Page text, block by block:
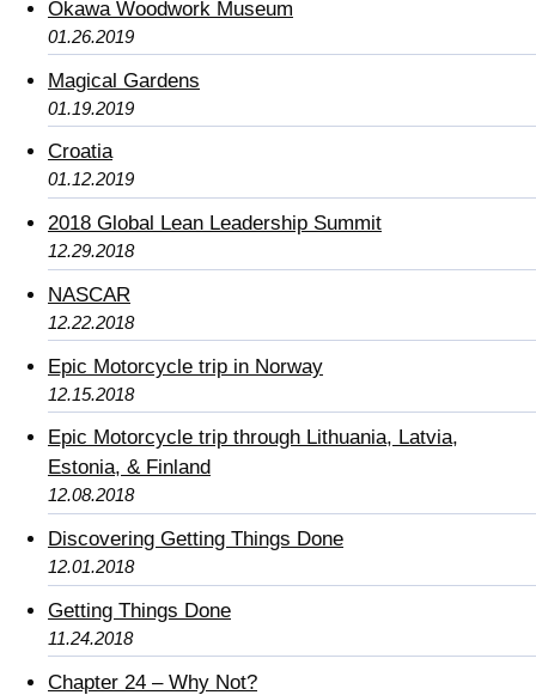
Okawa Woodwork Museum
01.26.2019
Magical Gardens
01.19.2019
Croatia
01.12.2019
2018 Global Lean Leadership Summit
12.29.2018
NASCAR
12.22.2018
Epic Motorcycle trip in Norway
12.15.2018
Epic Motorcycle trip through Lithuania, Latvia,
Estonia, & Finland
12.08.2018
Discovering Getting Things Done
12.01.2018
Getting Things Done
11.24.2018
Chapter 24 – Why Not?